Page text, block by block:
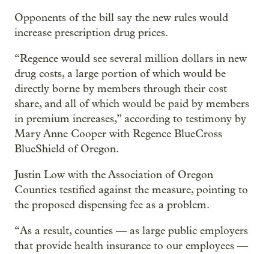
Opponents of the bill say the new rules would
increase prescription drug prices.
“Regence would see several million dollars in new
drug costs, a large portion of which would be
directly borne by members through their cost
share, and all of which would be paid by members
in premium increases,” according to testimony by
Mary Anne Cooper with Regence BlueCross
BlueShield of Oregon.
Justin Low with the Association of Oregon
Counties testified against the measure, pointing to
the proposed dispensing fee as a problem.
“As a result, counties — as large public employers
that provide health insurance to our employees —